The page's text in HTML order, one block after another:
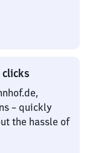
– quickly
the hassle of